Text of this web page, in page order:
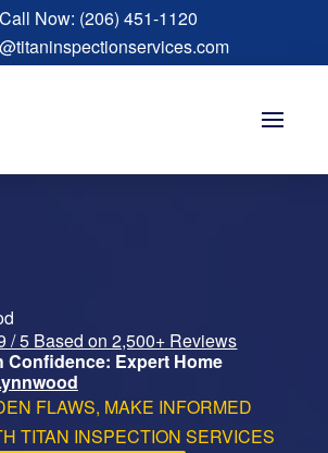
Call Now: (206) 451-1120
/ 5 Based on 2,500+ Reviews
Confidence: Expert Home
FLAWS, MAKE INFORMED
TITAN INSPECTION SERVICES